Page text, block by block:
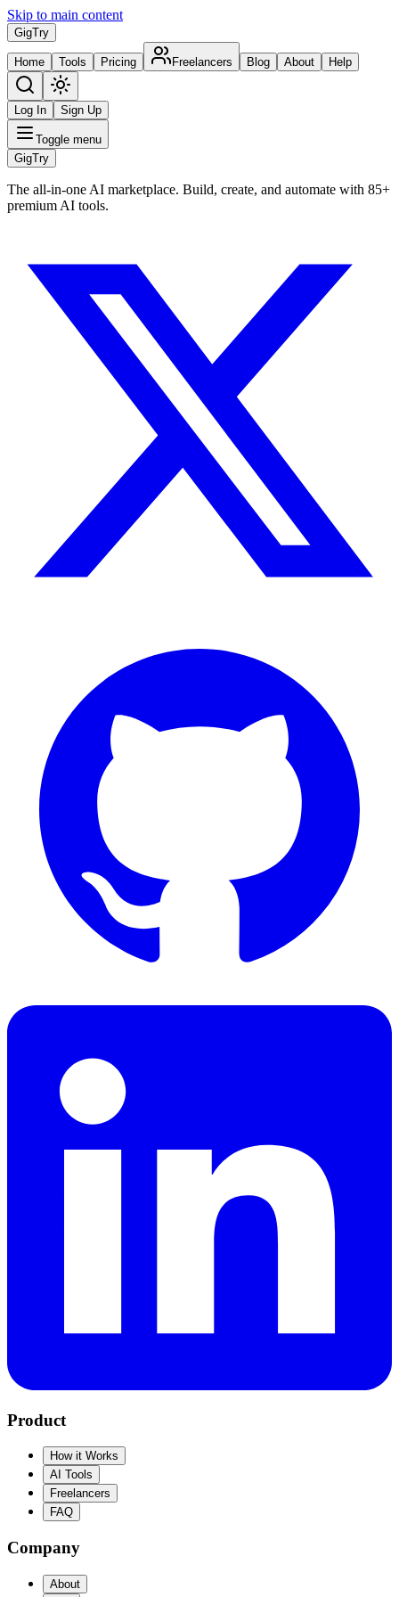
Skip to main content
GigTry
Home Tools Pricing Freelancers Blog About Help
Log In Sign Up
Toggle menu
GigTry
The all-in-one AI marketplace. Build, create, and automate with 85+
premium AI tools.
Product
How it Works
AI Tools
Freelancers
FAQ
Company
About